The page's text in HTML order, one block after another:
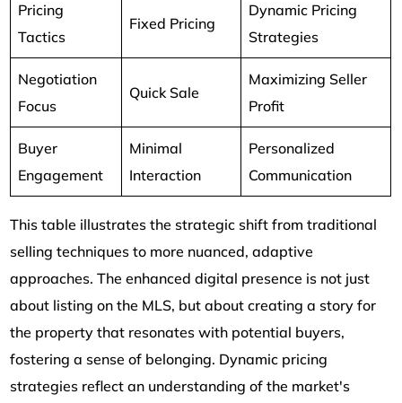
Pricing
Tactics
Fixed Pricing
Dynamic Pricing
Strategies
Negotiation
Focus
Quick Sale
Maximizing Seller
Profit
Buyer
Engagement
Minimal
Interaction
Personalized
Communication
This table illustrates the strategic shift from traditional
selling techniques to more nuanced, adaptive
approaches. The enhanced digital presence is not just
about listing on the MLS, but about creating a story for
the property that resonates with potential buyers,
fostering a sense of belonging. Dynamic pricing
strategies reflect an understanding of the market's